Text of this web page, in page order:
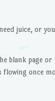
juice, or
blank page or
flowing once